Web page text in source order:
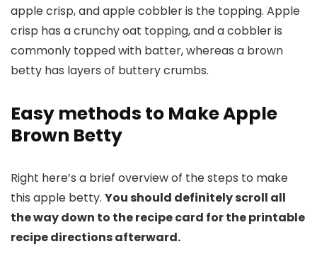
apple crisp, and apple cobbler is the topping. Apple
crisp has a crunchy oat topping, and a cobbler is
commonly topped with batter, whereas a brown
betty has layers of buttery crumbs.
Easy methods to Make Apple
Brown Betty
Right here’s a brief overview of the steps to make
this apple betty. You should definitely scroll all
the way down to the recipe card for the printable
recipe directions afterward.